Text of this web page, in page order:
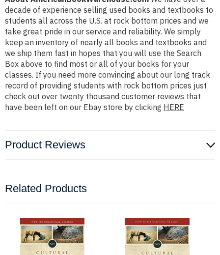
decade of experience selling used books and textbooks to
students all across the U.S. at rock bottom prices and we
take great pride in our service and reliability. We simply
keep an inventory of nearly all books and textbooks and
we ship them fast in hopes that you will use the Search
Box above to find most or all of your books for your
classes. If you need more convincing about our long track
record of providing students with rock bottom prices just
check out over twenty thousand customer reviews that
have been left on our Ebay store by clicking HERE
Product Reviews
Related Products